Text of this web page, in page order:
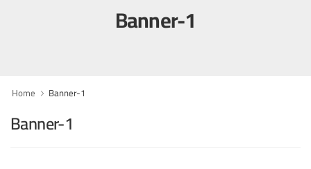
Banner-1
Home Banner-1
Banner-1